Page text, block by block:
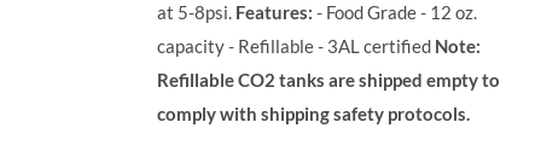
at 5-8psi. Features: - Food Grade - 12 oz.
capacity - Refillable - 3AL certified Note:
Refillable CO2 tanks are shipped empty to
comply with shipping safety protocols.